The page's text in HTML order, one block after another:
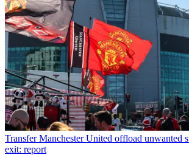
Transfer Manchester United offload unwanted
exit: report